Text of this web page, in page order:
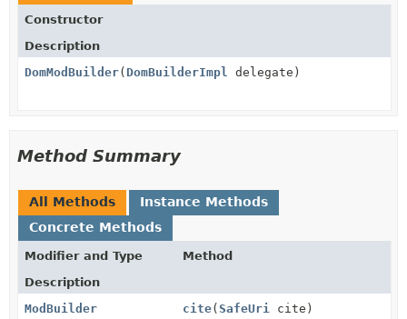
Constructor
Description
DomModBuilder( DomBuilderImpl delegate)
Method Summary
All Methods
Instance Methods
Concrete Methods
Modifier and Type
Method
Description
ModBuilder
cite(SafeUri cite)